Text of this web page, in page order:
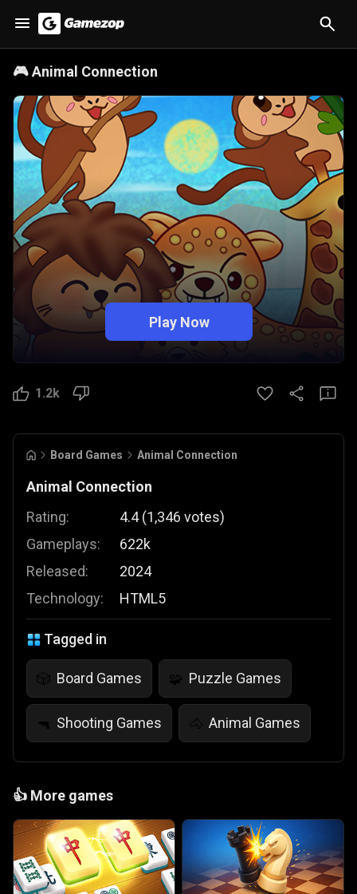
🎮Animal Connection
Play Now
1.2k
Board Games Animal Connection
Animal Connection
Rating:
Gameplays:
Released:
Technology:
4.4 (1,346 votes)
622k
2024
HTML5
Tagged in
🎲 Board Games 🧩 Puzzle Games
🔫 Shooting Games 🐴 Animal Games
👍 More games